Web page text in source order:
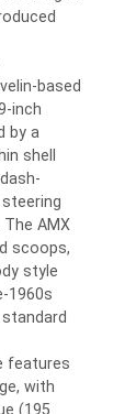
based
inch
by a
shell
AMX
scoops,
style
1960s
features
with
(195